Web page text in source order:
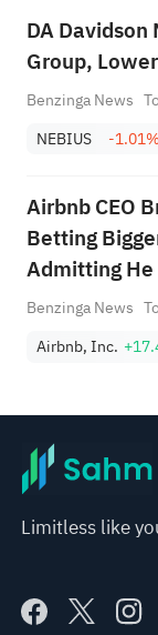
DA
Group,
Benzinga News
NEBIUS
-1.01%
Airbnb CEO
Betting
Admitting He
Its Impact:
Benzinga News
Airbnb, Inc.
Limitless like